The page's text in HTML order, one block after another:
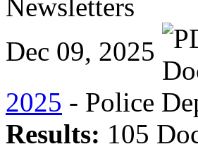
Newsletters
Dec 09, 2025
2025 - Police
Results: 105